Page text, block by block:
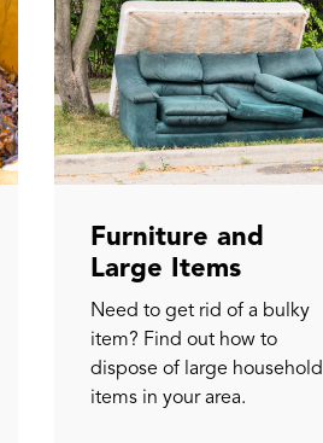
Furniture and
Large Items
Need to get rid of a bulky
item? Find out how to
dispose of large household
items in your area.